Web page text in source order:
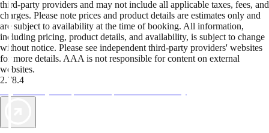
third-party providers and may not include all applicable taxes, fees, and
charges. Please note prices and product details are estimates only and
are subject to availability at the time of booking. All information,
including pricing, product details, and availability, is subject to change
without notice. Please see independent third-party providers' websites
for more details. AAA is not responsible for content on external
websites.
2.78.4